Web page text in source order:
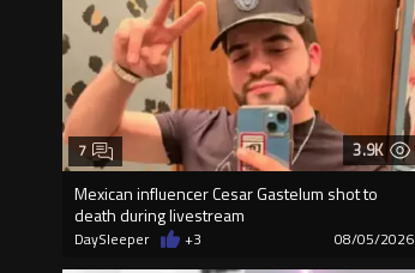
3.9K
Mexican influencer Cesar Gastelum shot to
death during livestream
7
DaySleeper +3 08/05/2026